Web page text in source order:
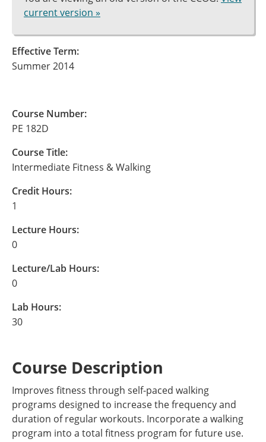
current version »
Effective Term:
Summer 2014
Course Number:
PE 182D
Course Title:
Intermediate Fitness & Walking
Credit Hours:
1
Lecture Hours:
0
Lecture/Lab Hours:
0
Lab Hours:
30
Course Description
Improves fitness through self-paced walking
programs designed to increase the frequency and
duration of regular workouts. Incorporate a walking
program into a total fitness program for future use.